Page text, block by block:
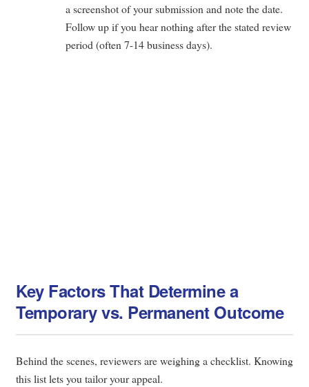
a screenshot of your submission and note the date.
Follow up if you hear nothing after the stated review
period (often 7-14 business days).
Key Factors That Determine a
Temporary vs. Permanent Outcome
Behind the scenes, reviewers are weighing a checklist. Knowing
this list lets you tailor your appeal.